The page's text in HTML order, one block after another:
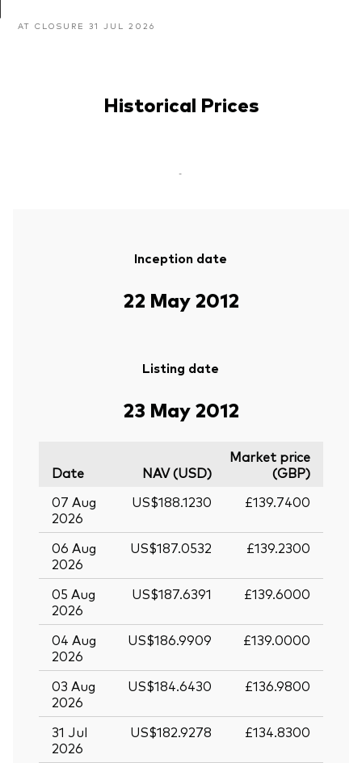
AT CLOSURE 31 JUL 2026
Historical Prices
-
Inception date
22 May 2012
Listing date
23 May 2012
Date NAV (USD)
Market price
(GBP)
07 Aug
2026
US$188.1230 £139.7400
06 Aug
2026
US$187.0532 £139.2300
05 Aug
2026
US$187.6391 £139.6000
04 Aug
2026
US$186.9909 £139.0000
03 Aug
2026
US$184.6430 £136.9800
31 Jul
2026
US$182.9278 £134.8300